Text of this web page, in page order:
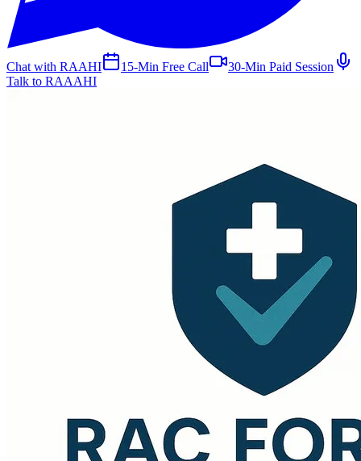
Chat with RAAHI 15-Min Free Call
30-Min Paid Session
Talk to RAAAHI